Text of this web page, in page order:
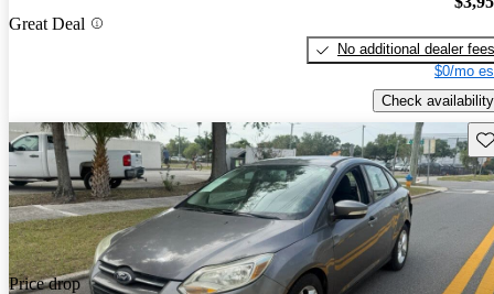
Great Deal
No additional dealer fees
$0/mo
Check availability
Price drop